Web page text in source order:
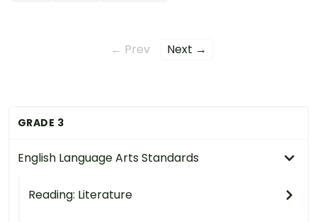
GRADE 3
English Language Arts Standards
Reading: Literature
← Prev Next →